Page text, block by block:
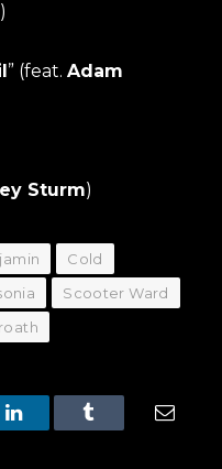
)
” (feat. Adam
Sturm)
Cold
Scooter Ward
LinkedInTumblr